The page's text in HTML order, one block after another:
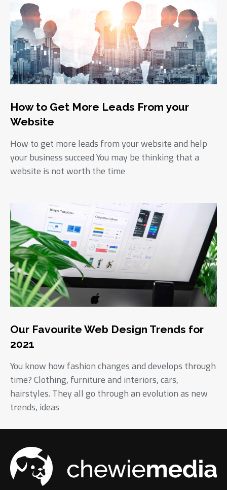
How to Get More Leads From your
Website
How to get more leads from your website and help
your business succeed You may be thinking that a
website is not worth the time
Our Favourite Web Design Trends for
2021
You know how fashion changes and develops through
time? Clothing, furniture and interiors, cars,
hairstyles. They all go through an evolution as new
trends, ideas